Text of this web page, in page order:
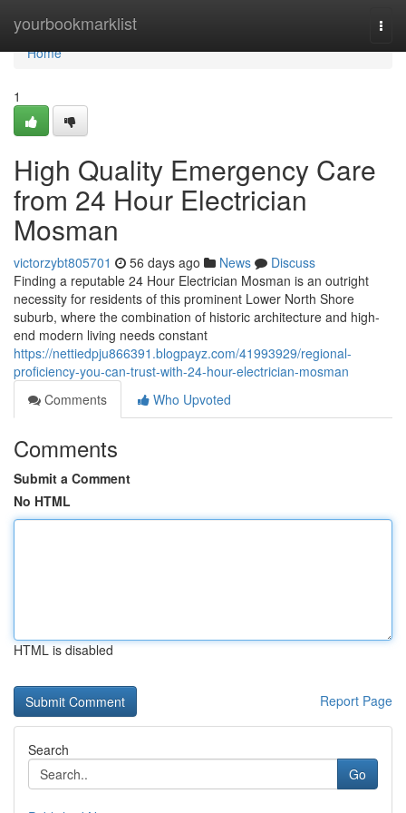
yourbookmarklist
Home
Home
1
High Quality Emergency Care
from 24 Hour Electrician
Mosman
victorzybt805701 56 days ago News
Discuss
Finding a reputable 24 Hour Electrician Mosman is an outright
necessity for residents of this prominent Lower North Shore
suburb, where the combination of historic architecture and high-
end modern living needs constant
https://nettiedpju866391.blogpayz.com/41993929/regional-
proficiency-you-can-trust-with-24-hour-electrician-mosman
Comments
Who Upvoted
Comments
Submit a Comment
No HTML
HTML is disabled
Report Page
Search
Go